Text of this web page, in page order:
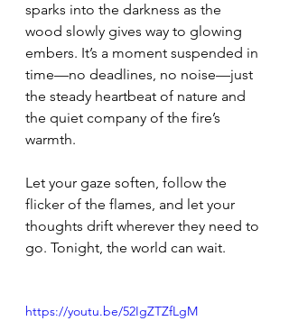
sparks into the darkness as the
wood slowly gives way to glowing
embers. It’s a moment suspended in
time—no deadlines, no noise—just
the steady heartbeat of nature and
the quiet company of the fire’s
warmth.
Let your gaze soften, follow the
flicker of the flames, and let your
thoughts drift wherever they need to
go. Tonight, the world can wait.
https://youtu.be/52IgZTZfLgM